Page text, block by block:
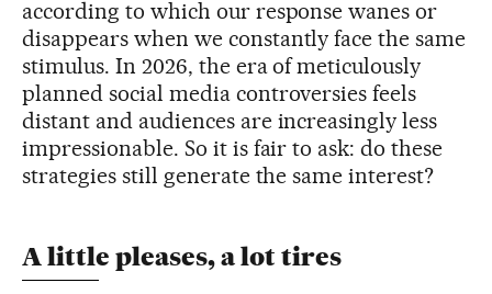
according to which our response wanes or
disappears when we constantly face the same
stimulus. In 2026, the era of meticulously
planned social media controversies feels
distant and audiences are increasingly less
impressionable. So it is fair to ask: do these
strategies still generate the same interest?
A little pleases, a lot tires